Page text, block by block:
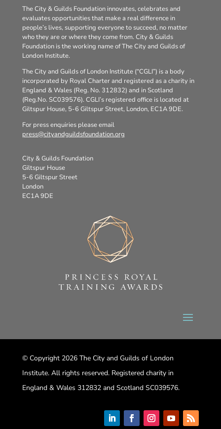
The City & Guilds Foundation innovates, celebrates and
evaluates opportunities that make a real difference in
people’s lives, supporting everyone to succeed, no matter
who they are or where they come from. City & Guilds
Foundation is the working name of The City and Guilds of
London Institute.
The City and Guilds of London Institute (“CGLI”) is a body
incorporated by Royal Charter and registered as a charity in
England & Wales (Reg. No. 312832) and in Scotland
(Reg.No. SC039576). CGLI’s registered office is located at
Giltspur House, 5-6 Giltspur Street, London, EC1A 9DE.
For press enquiries please email
press@cityandguildsfoundation.org
City & Guilds Foundation
Giltspur House
5-6 Giltspur Street
London
EC1A 9DE
© Copyright 2026 The City and Guilds of London
Institute. All rights reserved. Registered charity in
England & Wales 312832 and Scotland SC039576.